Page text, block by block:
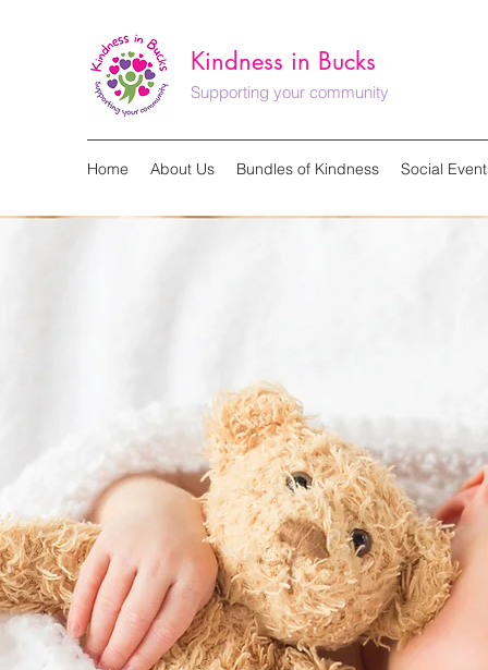
Kindness in Bucks
Supporting your community
Home About Us Bundles of Kindness Social